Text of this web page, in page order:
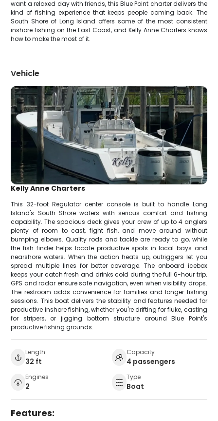
want a relaxed day with friends, this Blue Point charter delivers the
kind of fishing experience that keeps people coming back. The
South Shore of Long Island offers some of the most consistent
inshore fishing on the East Coast, and Kelly Anne Charters knows
how to make the most of it.
Vehicle
Kelly Anne Charters
This 32-foot Regulator center console is built to handle Long
Island's South Shore waters with serious comfort and fishing
capability. The spacious deck gives your crew of up to 4 anglers
plenty of room to cast, fight fish, and move around without
bumping elbows. Quality rods and tackle are ready to go, while
the fish finder helps locate productive spots in local bays and
nearshore waters. When the action heats up, outriggers let you
spread multiple lines for better coverage. The onboard icebox
keeps your catch fresh and drinks cold during the full 6-hour trip.
GPS and radar ensure safe navigation, even when visibility drops.
The restroom adds convenience for families and longer fishing
sessions. This boat delivers the stability and features needed for
productive inshore fishing, whether you're drifting for fluke, casting
for stripers, or jigging bottom structure around Blue Point's
productive fishing grounds.
Length
32 ft
Capacity
4 passengers
Engines
2
Type
Boat
Features: